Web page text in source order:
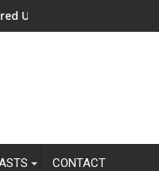
Supply Chains
Habitats – Bezos
ASA -
CONTACT